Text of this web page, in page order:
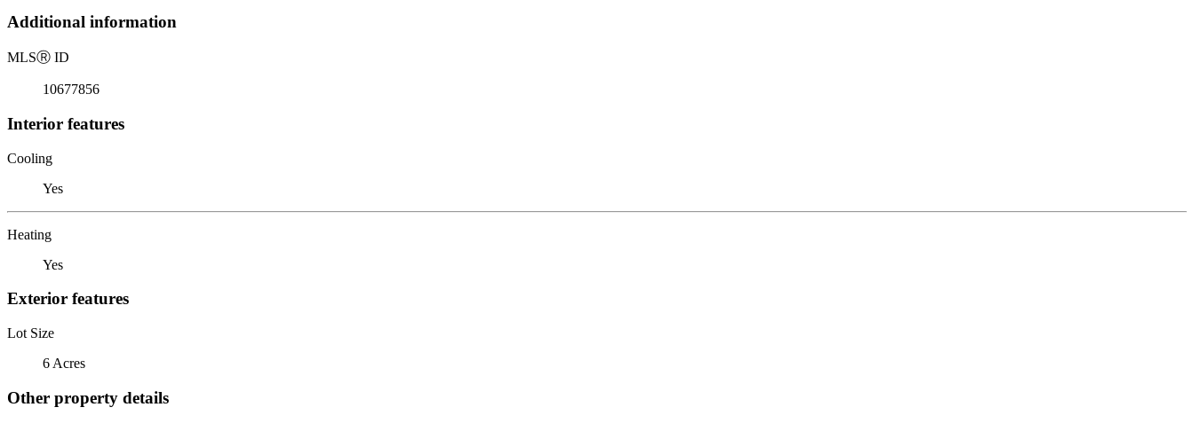
Additional information
MLSⓇ ID
10677856
Interior features
Cooling
Yes
Heating
Yes
Exterior features
Lot Size
6 Acres
Other property details